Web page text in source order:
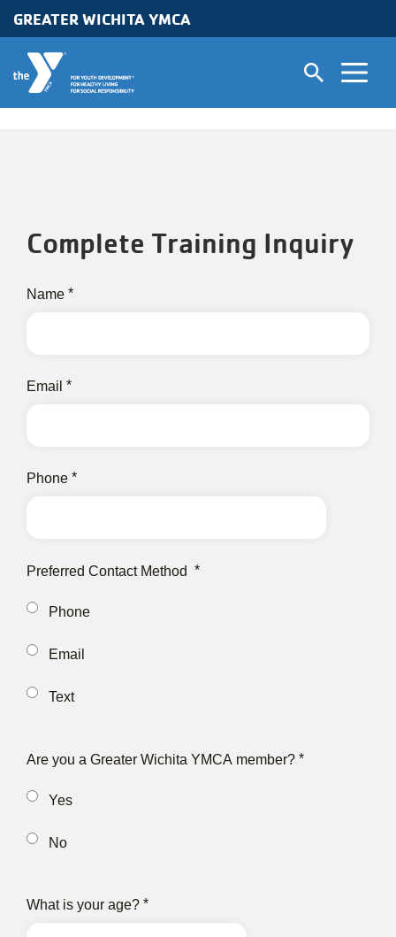
Skip to main content
GREATER WICHITA YMCA
Complete Training Inquiry
contact
Name
Email
Phone
Preferred Contact Method
Phone
Email
Text
Are you a Greater Wichita YMCA member?
Yes
No
What is your age?